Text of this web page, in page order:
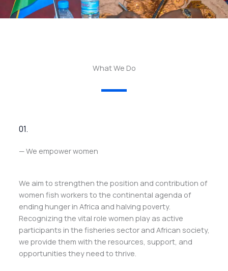
What We Do
01.
— We empower women
We aim to strengthen the position and contribution of
women fish workers to the continental agenda of
ending hunger in Africa and halving poverty.
Recognizing the vital role women play as active
participants in the fisheries sector and African society,
we provide them with the resources, support, and
opportunities they need to thrive.